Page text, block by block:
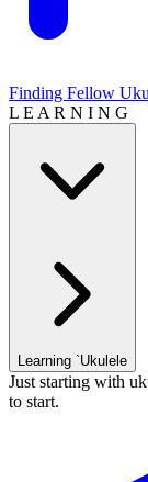
Finding Fellow
L E A R N I N G
Learning `Ukulele
Just starting with
to start.